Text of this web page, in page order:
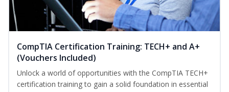
CompTIA Certification Training: TECH+ and A+
(Vouchers Included)
Unlock a world of opportunities with the CompTIA TECH+
certification training to gain a solid foundation in essential